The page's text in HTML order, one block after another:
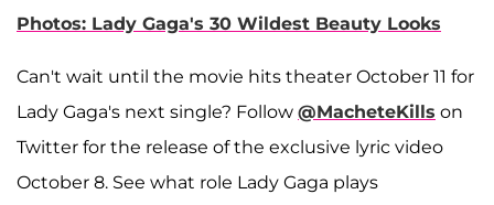
Photos: Lady Gaga's 30 Wildest Beauty Looks
Can't wait until the movie hits theater October 11 for
Lady Gaga's next single? Follow @MacheteKills on
Twitter for the release of the exclusive lyric video
October 8. See what role Lady Gaga plays